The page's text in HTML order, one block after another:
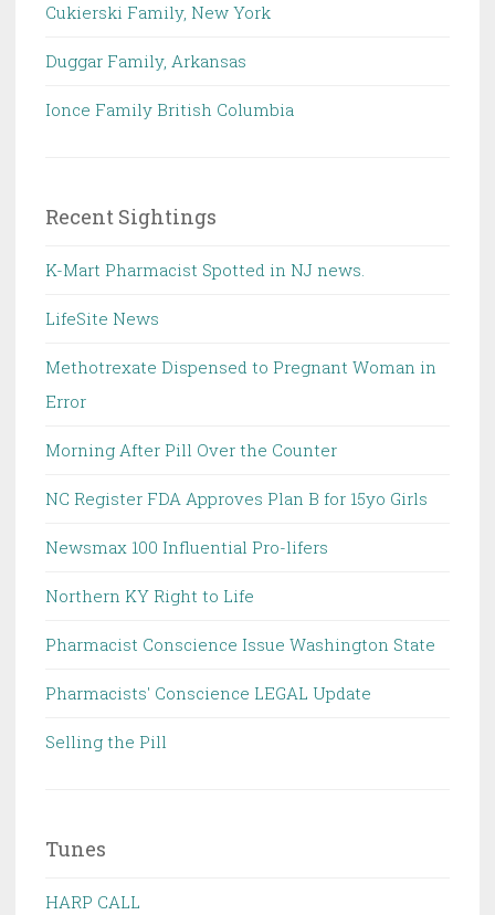
Cukierski Family, New York
Duggar Family, Arkansas
Ionce Family British Columbia
Recent Sightings
K-Mart Pharmacist Spotted in NJ news.
LifeSite News
Methotrexate Dispensed to Pregnant Woman in
Error
Morning After Pill Over the Counter
NC Register FDA Approves Plan B for 15yo Girls
Newsmax 100 Influential Pro-lifers
Northern KY Right to Life
Pharmacist Conscience Issue Washington State
Pharmacists' Conscience LEGAL Update
Selling the Pill
Tunes
HARP CALL